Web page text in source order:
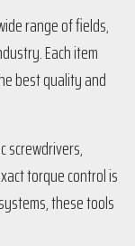
range of fields,
Each item
best quality and
screwdrivers,
torque control is
these tools